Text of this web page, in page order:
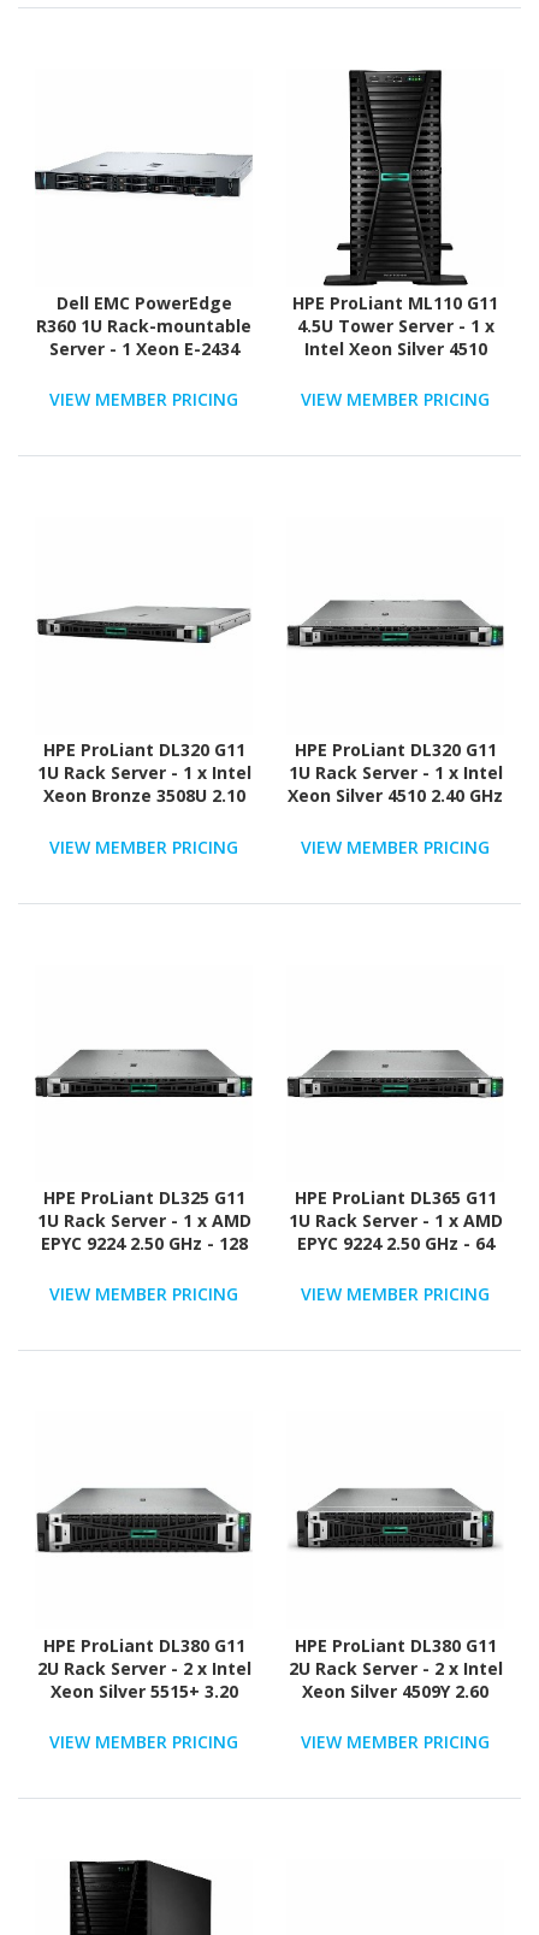
Dell EMC PowerEdge
R360 1U Rack-mountable
Server - 1 Xeon E-2434
2.40 TB HDD - (2 x 1.2TB)
(SAS), Serial ATA
VIEW MEMBER PRICING
HPE ProLiant ML110 G11
4.5U Tower Server - 1 x
Intel Xeon Silver 4510
960 GB SSD - (2 x 480GB)
SAS, NVMe Controller
VIEW MEMBER PRICING
HPE ProLiant DL320 G11
1U Rack Server - 1 x Intel
Xeon Bronze 3508U 2.10
HDD - (2 x 8TB) HDD
ATA/600 Controller
VIEW MEMBER PRICING
HPE ProLiant DL320 G11
1U Rack Server - 1 x Intel
Xeon Silver 4510 2.40 GHz
- (2 x 480GB) SSD
ATA/600 Controller
VIEW MEMBER PRICING
HPE ProLiant DL325 G11
1U Rack Server - 1 x AMD
EPYC 9224 2.50 GHz - 128
12Gb/s SAS, NVMe
VIEW MEMBER PRICING
HPE ProLiant DL365 G11
1U Rack Server - 1 x AMD
EPYC 9224 2.50 GHz - 64
x 480GB) SSD
ATA/600 Controller
VIEW MEMBER PRICING
HPE ProLiant DL380 G11
2U Rack Server - 2 x Intel
Xeon Silver 5515+ 3.20
TB HDD - (5 x 600GB) HDD
NVMe Controller
VIEW MEMBER PRICING
HPE ProLiant DL380 G11
2U Rack Server - 2 x Intel
Xeon Silver 4509Y 2.60
TB HDD - (5 x 600GB) HDD
NVMe Controller
VIEW MEMBER PRICING